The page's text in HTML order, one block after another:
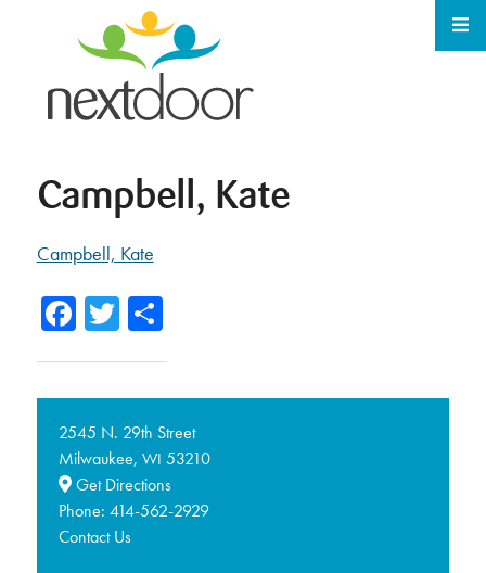
Campbell, Kate
Campbell, Kate
Facebook
TwitterShare
2545 N. 29th Street
Milwaukee, WI 53210
Get Directions
Phone: 414-562-2929
Contact Us